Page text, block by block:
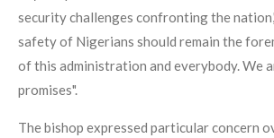
security challenges confronting the
safety of Nigerians should remain the
of this administration and everybody. We
promises".
The bishop expressed particular concern